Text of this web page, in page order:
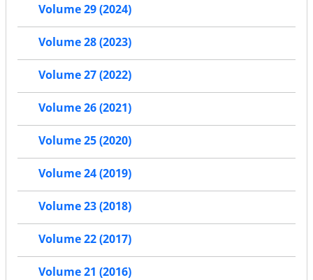
Volume 29 (2024)
Volume 28 (2023)
Volume 27 (2022)
Volume 26 (2021)
Volume 25 (2020)
Volume 24 (2019)
Volume 23 (2018)
Volume 22 (2017)
Volume 21 (2016)